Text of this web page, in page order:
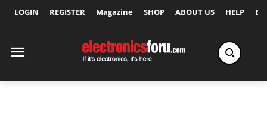
LOGIN REGISTER Magazine SHOP ABOUT US HELP